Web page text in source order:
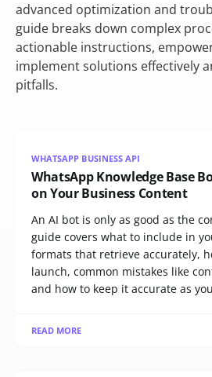
advanced optimization and
guide breaks down complex
actionable instructions,
implement solutions effectively
pitfalls.
WHATSAPP BUSINESS API
WhatsApp Knowledge Base
on Your Business Content
An AI bot is only as good as the
guide covers what to include in
formats that retrieve accurately,
launch, common mistakes like
and how to keep it accurate as
READ MORE